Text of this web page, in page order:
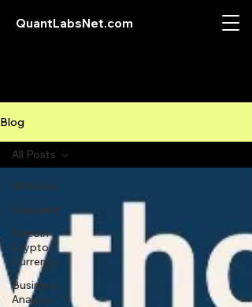
QuantLabsNet.com
Blog
All Posts
Featured
Bitcoin
Crypto
Currency
Business
Analysis
All Posts